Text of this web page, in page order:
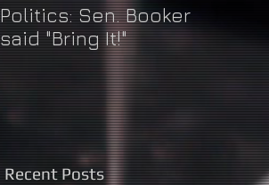
Politics: Sen. Booker
said "Bring It!"
Recent Posts